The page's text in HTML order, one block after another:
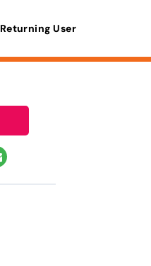
Returning User